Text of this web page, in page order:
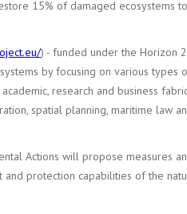
15% of damaged ecosystems
) - funded under the Horizon
by focusing on various types
research and business
spatial planning, maritime law
Actions will propose measures
protection capabilities of the